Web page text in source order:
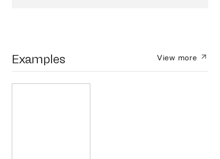
Examples View more